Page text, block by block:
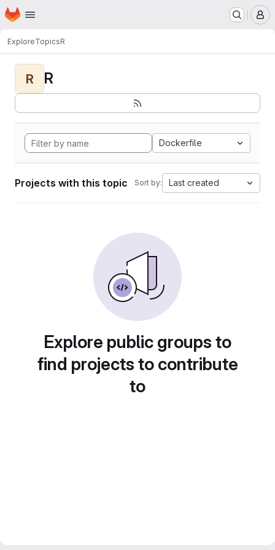
Skip to main content
Homepage
ExploreTopicsR
R R
Dockerfile
Projects with this topic Sort by: Last created
Explore public groups to
find projects to contribute
to